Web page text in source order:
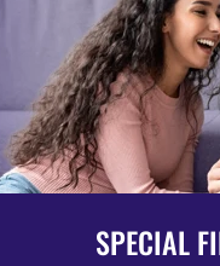
SPECIAL